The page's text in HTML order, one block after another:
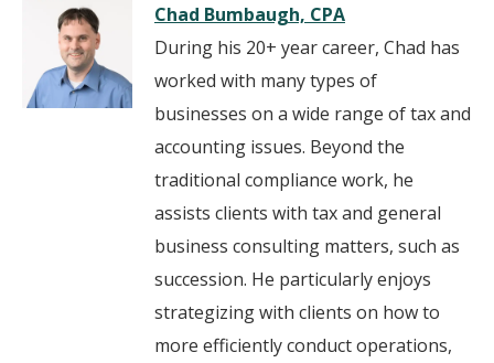
Chad Bumbaugh, CPA
During his 20+ year career, Chad has
worked with many types of
businesses on a wide range of tax and
accounting issues. Beyond the
traditional compliance work, he
assists clients with tax and general
business consulting matters, such as
succession. He particularly enjoys
strategizing with clients on how to
more efficiently conduct operations,